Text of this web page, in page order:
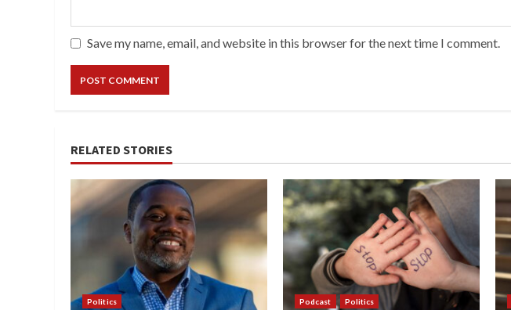
Save my name, email, and website in this browser for the next time I comment.
RELATED STORIES
Politics Podcast Politics